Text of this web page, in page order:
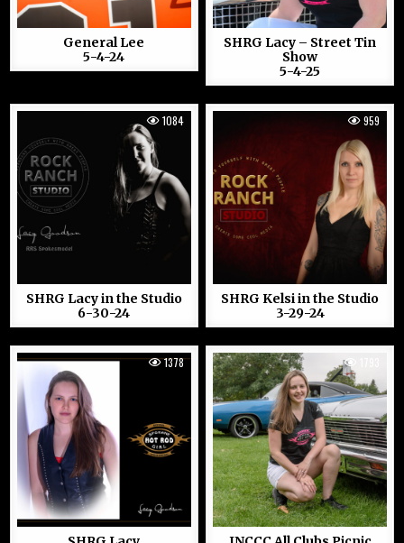
General Lee
5-4-24
SHRG Lacy – Street Tin
Show
5-4-25
1084
SHRG Lacy in the Studio
6-30-24
959
SHRG Kelsi in the Studio
3-29-24
1378